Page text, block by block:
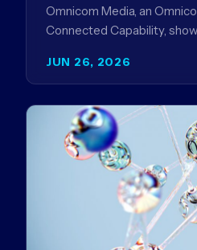
JUN 26, 2026
Omnicom Media, an
Connected Capability,
improve…